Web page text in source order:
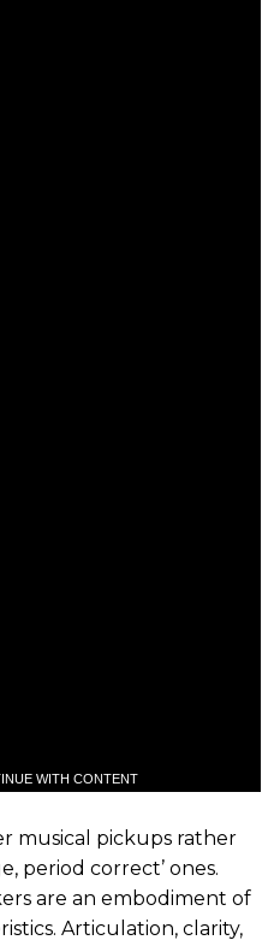
WITH CONTENT
musical pickups rather
period correct’ ones.
are an embodiment of
Articulation, clarity,